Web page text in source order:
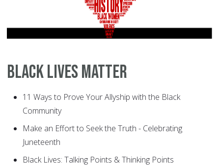
Black Lives Matter
11 Ways to Prove Your Allyship with the Black
Community
Make an Effort to Seek the Truth - Celebrating
Juneteenth
Black Lives: Talking Points & Thinking Points